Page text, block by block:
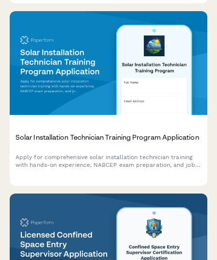
Solar Installation Technician Training Program Application
Apply for comprehensive solar installation technician training
with hands-on experience, NABCEP exam preparation, and job